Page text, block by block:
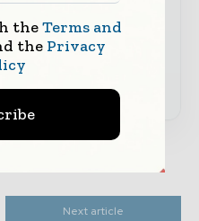
and capital markets
Next article
theTerms and
the Privacy